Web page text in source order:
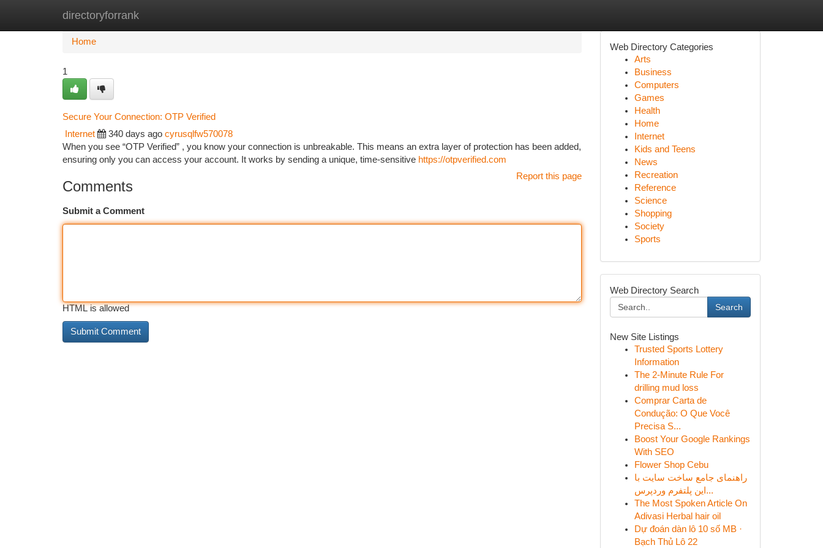
directoryforrank
Home New Site Listings
Home
1
Secure Your Connection: OTP Verified
Internet 340 days ago cyrusqlfw570078
When you see “OTP Verified” , you know your connection is unbreakable. This means an extra layer of protection has been added,
ensuring only you can access your account. It works by sending a unique, time-sensitive https://otpverified.com
Report this page
Comments
Submit a Comment
HTML is allowed
Web Directory Categories
Arts
Business
Computers
Games
Health
Home
Internet
Kids and Teens
News
Recreation
Reference
Science
Shopping
Society
Sports
Web Directory Search
Search
New Site Listings
Trusted Sports Lottery
Information
The 2-Minute Rule For
drilling mud loss
Comprar Carta de
Condução: O Que Você
Precisa S...
Boost Your Google Rankings
With SEO
Flower Shop Cebu
راهنمای جامع ساخت سایت با
این پلتفرم وردپرس...
The Most Spoken Article On
Adivasi Herbal hair oil
Dự đoán dàn lô 10 số MB ·
Bạch Thủ Lô 22